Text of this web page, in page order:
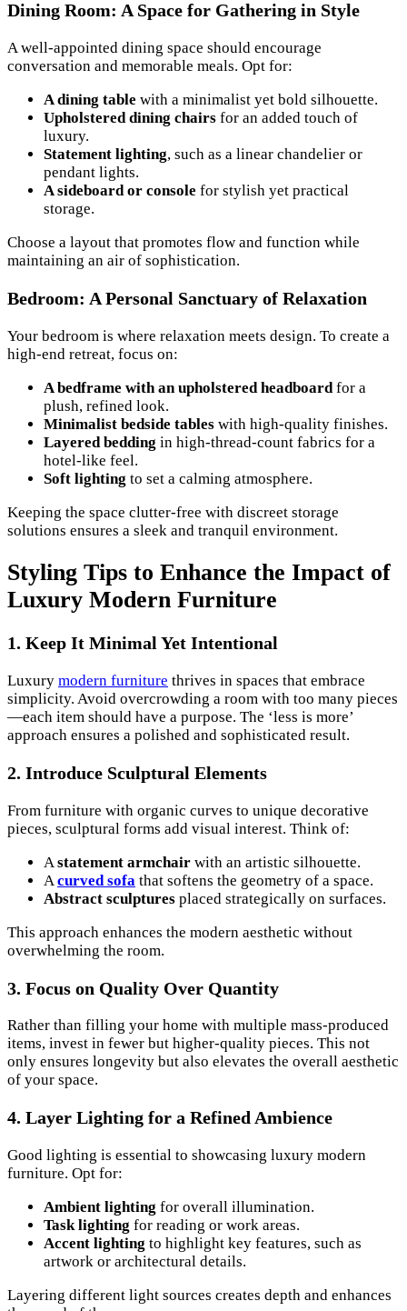
Dining Room: A Space for Gathering in Style
A well-appointed dining space should encourage
conversation and memorable meals. Opt for:
A dining table with a minimalist yet bold silhouette.
Upholstered dining chairs for an added touch of
luxury.
Statement lighting, such as a linear chandelier or
pendant lights.
A sideboard or console for stylish yet practical
storage.
Choose a layout that promotes flow and function while
maintaining an air of sophistication.
Bedroom: A Personal Sanctuary of Relaxation
Your bedroom is where relaxation meets design. To create a
high-end retreat, focus on:
A bedframe with an upholstered headboard for a
plush, refined look.
Minimalist bedside tables with high-quality finishes.
Layered bedding in high-thread-count fabrics for a
hotel-like feel.
Soft lighting to set a calming atmosphere.
Keeping the space clutter-free with discreet storage
solutions ensures a sleek and tranquil environment.
Styling Tips to Enhance the Impact of
Luxury Modern Furniture
1. Keep It Minimal Yet Intentional
Luxury modern furniture thrives in spaces that embrace
simplicity. Avoid overcrowding a room with too many pieces
—each item should have a purpose. The ‘less is more’
approach ensures a polished and sophisticated result.
2. Introduce Sculptural Elements
From furniture with organic curves to unique decorative
pieces, sculptural forms add visual interest. Think of:
A statement armchair with an artistic silhouette.
A curved sofa that softens the geometry of a space.
Abstract sculptures placed strategically on surfaces.
This approach enhances the modern aesthetic without
overwhelming the room.
3. Focus on Quality Over Quantity
Rather than filling your home with multiple mass-produced
items, invest in fewer but higher-quality pieces. This not
only ensures longevity but also elevates the overall aesthetic
of your space.
4. Layer Lighting for a Refined Ambience
Good lighting is essential to showcasing luxury modern
furniture. Opt for:
Ambient lighting for overall illumination.
Task lighting for reading or work areas.
Accent lighting to highlight key features, such as
artwork or architectural details.
Layering different light sources creates depth and enhances